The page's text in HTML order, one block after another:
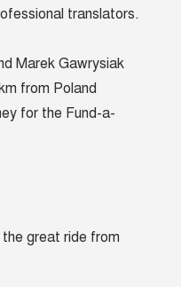
translators.
Marek Gawrysiak
from Poland
for the Fund-a-
great ride from